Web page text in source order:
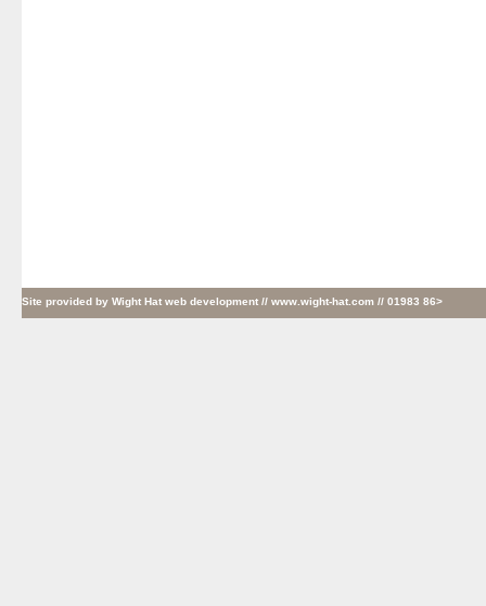
Site provided by Wight Hat web development // www.wight-hat.com // 01983 86>